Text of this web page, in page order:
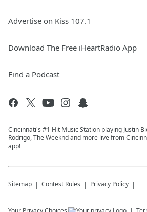
Advertise on Kiss 107.1
Download The Free iHeartRadio App
Find a Podcast
Cincinnati's #1 Hit Music Station playing Justin
Rodrigo, The Weeknd and more live from
app!
Sitemap Contest Rules Privacy Policy